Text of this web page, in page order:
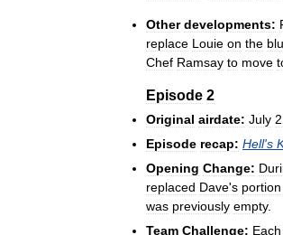
Other developments:
replace Louie on the
Chef Ramsay to move
Episode 2
Original airdate: July
Episode recap: Hell's
Opening Change:
replaced Dave's portion
was previously empty.
Team Challenge: Each